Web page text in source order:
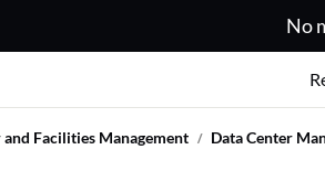
No
and Facilities Management Data Center